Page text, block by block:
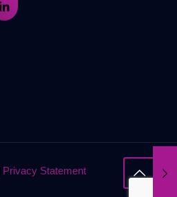
Privacy Statement